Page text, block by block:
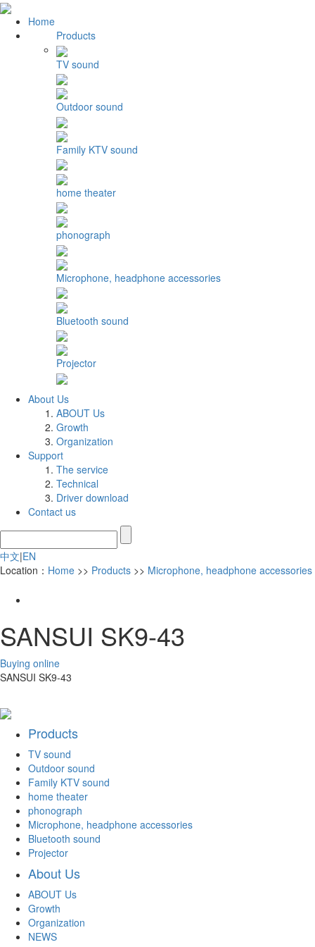
Home
Products
TV sound
Outdoor sound
Family KTV sound
home theater
phonograph
Microphone, headphone accessories
Bluetooth sound
Projector
About Us
ABOUT Us
Growth
Organization
Support
The service
Technical
Driver download
Contact us
中文|EN
Location： Home >> Products >> Microphone, headphone accessories
SANSUI SK9-43
Buying online
SANSUI SK9-43
Products
TV sound
Outdoor sound
Family KTV sound
home theater
phonograph
Microphone, headphone accessories
Bluetooth sound
Projector
About Us
ABOUT Us
Growth
Organization
NEWS